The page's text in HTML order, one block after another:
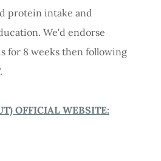
protein intake and
We'd endorse
for 8 weeks then following
OFFICIAL WEBSITE: